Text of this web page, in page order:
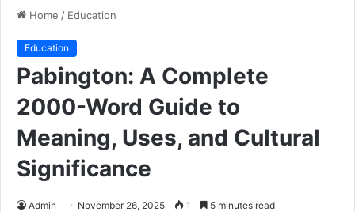
Home / Education
Education
Pabington: A Complete
2000-Word Guide to
Meaning, Uses, and Cultural
Significance
Admin November 26, 2025 1 5 minutes read